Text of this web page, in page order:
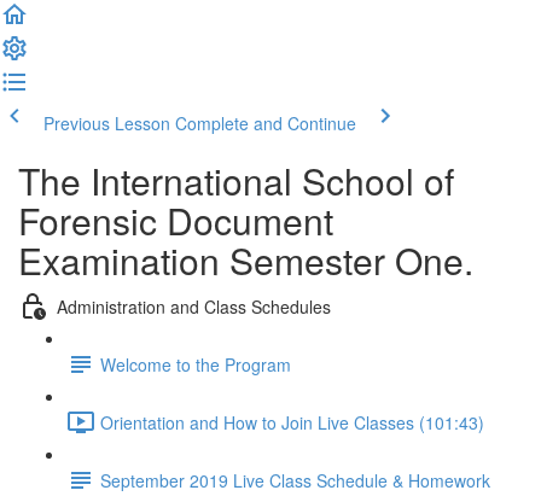
Previous Lesson Complete and Continue
The International School of
Forensic Document
Examination Semester One.
Administration and Class Schedules
Welcome to the Program
Orientation and How to Join Live Classes (101:43)
September 2019 Live Class Schedule & Homework